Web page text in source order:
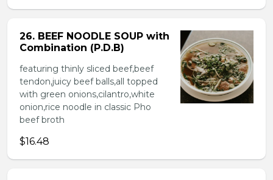
26. BEEF NOODLE SOUP with
Combination (P.D.B)
featuring thinly sliced beef,beef
tendon,juicy beef balls,all topped
with green onions,cilantro,white
onion,rice noodle in classic Pho
beef broth
$16.48